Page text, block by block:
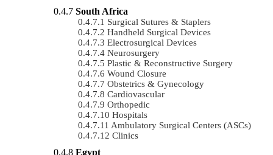
South Africa
Surgical Sutures & Staplers
Handheld Surgical Devices
Electrosurgical Devices
Neurosurgery
Plastic & Reconstructive Surgery
Wound Closure
Obstetrics & Gynecology
Cardiovascular
Orthopedic
Hospitals
Ambulatory Surgical Centers (ASCs)
Clinics
Egypt